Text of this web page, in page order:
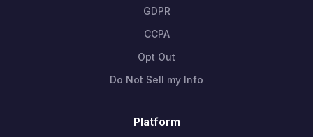
GDPR
CCPA
Opt Out
Do Not Sell my Info
Platform